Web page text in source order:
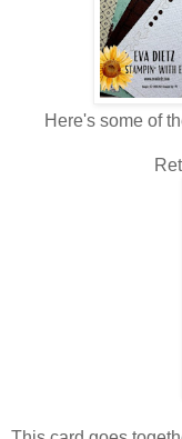
Here's some of